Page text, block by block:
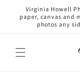
Skip to
content
Virginia Howell
paper, canvas and
photos any